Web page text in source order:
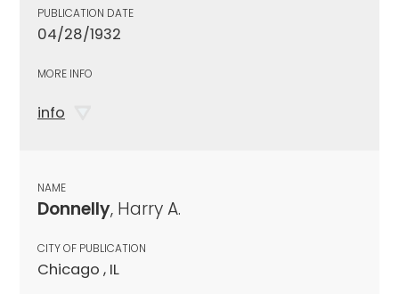
PUBLICATION DATE
04/28/1932
MORE INFO
info
NAME
Donnelly, Harry A.
CITY OF PUBLICATION
Chicago , IL